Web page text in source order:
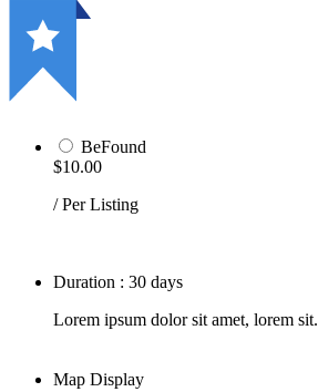
BeFound
$10.00
/ Per Listing
Duration : 30 days
Lorem ipsum dolor sit amet, lorem sit.
Map Display